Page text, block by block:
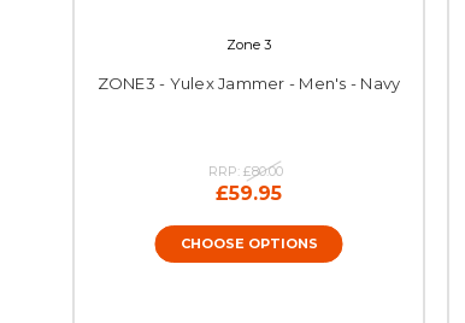
Zone 3
ZONE3 - Yulex Jammer - Men's - Navy
RRP: £80.00
£59.95
CHOOSE OPTIONS